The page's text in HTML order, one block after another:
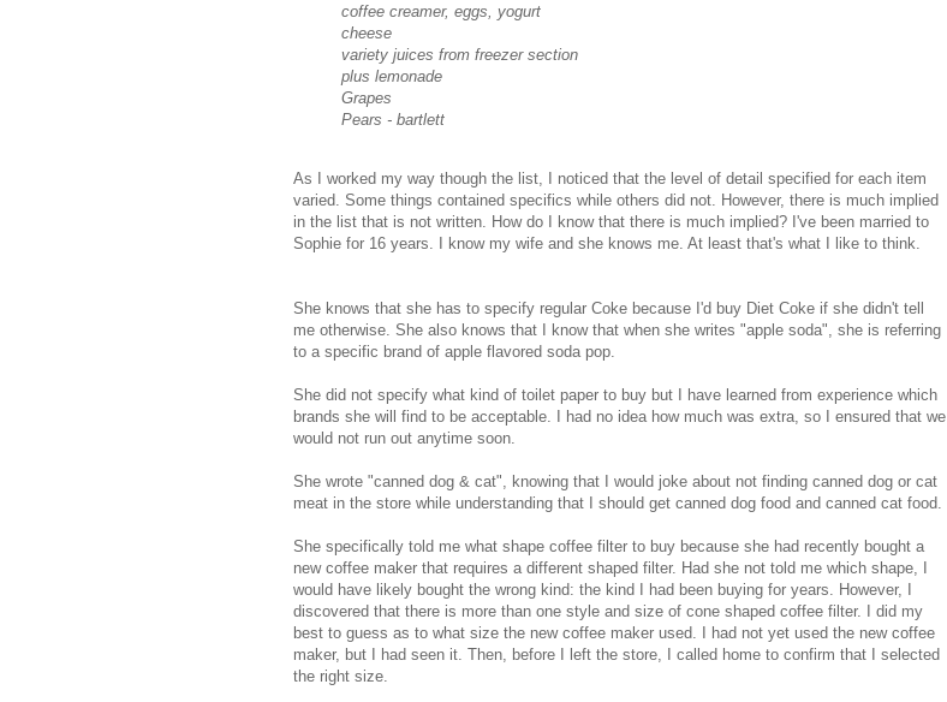
coffee creamer, eggs, yogurt
cheese
variety juices from freezer section
plus lemonade
Grapes
Pears - bartlett
As I worked my way though the list, I noticed that the level of detail specified for each item
varied. Some things contained specifics while others did not. However, there is much implied
in the list that is not written. How do I know that there is much implied? I've been married to
Sophie for 16 years. I know my wife and she knows me. At least that's what I like to think.
She knows that she has to specify regular Coke because I'd buy Diet Coke if she didn't tell
me otherwise. She also knows that I know that when she writes "apple soda", she is referring
to a specific brand of apple flavored soda pop.
She did not specify what kind of toilet paper to buy but I have learned from experience which
brands she will find to be acceptable. I had no idea how much was extra, so I ensured that we
would not run out anytime soon.
She wrote "canned dog & cat", knowing that I would joke about not finding canned dog or cat
meat in the store while understanding that I should get canned dog food and canned cat food.
She specifically told me what shape coffee filter to buy because she had recently bought a
new coffee maker that requires a different shaped filter. Had she not told me which shape, I
would have likely bought the wrong kind: the kind I had been buying for years. However, I
discovered that there is more than one style and size of cone shaped coffee filter. I did my
best to guess as to what size the new coffee maker used. I had not yet used the new coffee
maker, but I had seen it. Then, before I left the store, I called home to confirm that I selected
the right size.